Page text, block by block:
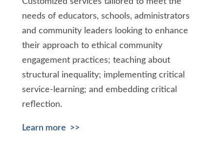
needs of educators, schools, administrators
and community leaders looking to enhance
their approach to ethical community
engagement practices; teaching about
structural inequality; implementing critical
service-learning; and embedding critical
reflection.
Learn more >>